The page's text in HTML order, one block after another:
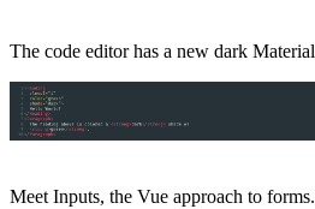
The code editor has a new dark
Meet Inputs, the Vue approach to forms.